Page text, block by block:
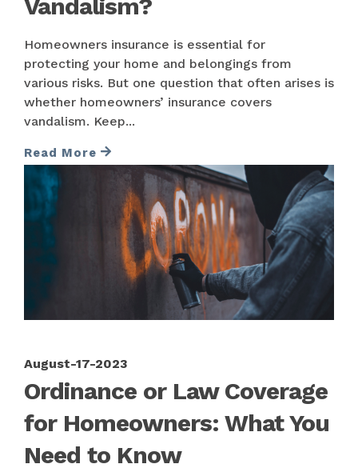
Vandalism?
Homeowners insurance is essential for
protecting your home and belongings from
various risks. But one question that often arises is
whether homeowners’ insurance covers
vandalism. Keep...
Read More
August-17-2023
Ordinance or Law Coverage
for Homeowners: What You
Need to Know